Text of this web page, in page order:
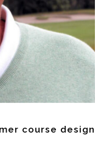
course design